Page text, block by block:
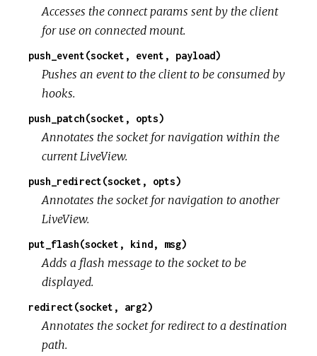
Accesses the connect params sent by the client
for use on connected mount.
push_event(socket, event, payload)
Pushes an event to the client to be consumed by
hooks.
push_patch(socket, opts)
Annotates the socket for navigation within the
current LiveView.
push_redirect(socket, opts)
Annotates the socket for navigation to another
LiveView.
put_flash(socket, kind, msg)
Adds a flash message to the socket to be
displayed.
redirect(socket, arg2)
Annotates the socket for redirect to a destination
path.